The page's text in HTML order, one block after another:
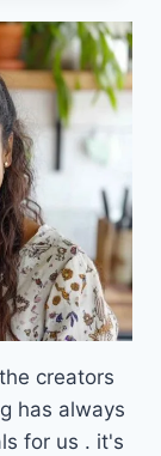
creators
has always
for us . it's